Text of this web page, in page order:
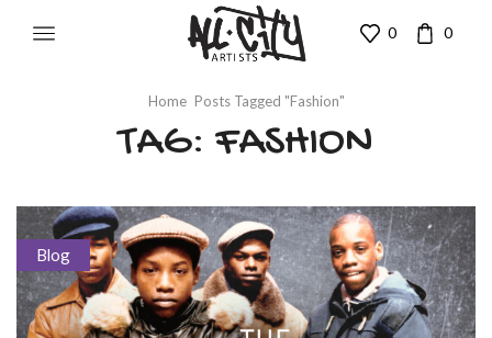
0 0
Home Posts Tagged "fashion"
TAG: FASHION
Blog